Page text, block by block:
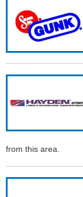
from this area.